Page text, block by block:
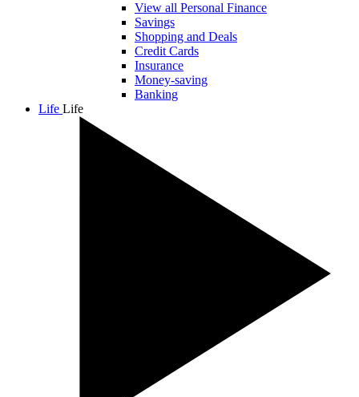
View all Personal Finance
Savings
Shopping and Deals
Credit Cards
Insurance
Money-saving
Banking
Life Life